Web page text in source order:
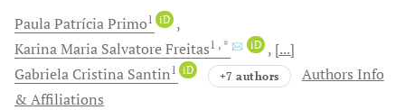
Paula PatríciaPrimo1 iD
Karina Maria Salvatore Freitas1 , * iD
[...]
Gabriela Cristina Santin1 iD +7 authors
Authors Info
& Affiliations